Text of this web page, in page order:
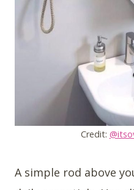
Credit:
A simple rod above